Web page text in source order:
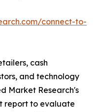
connect-to-
cash
and technology
Market Research's
report to evaluate